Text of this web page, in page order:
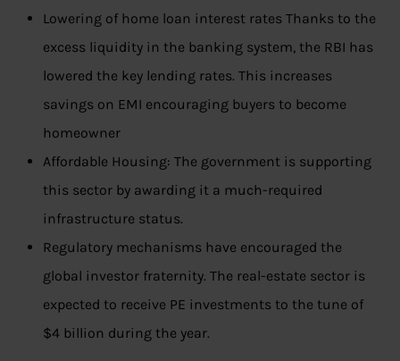
Lowering of home loan interest rates Thanks to the
excess liquidity in the banking system, the RBI has
lowered the key lending rates. This increases
savings on EMI encouraging buyers to become
homeowner
Affordable Housing: The government is supporting
this sector by awarding it a much-required
infrastructure status.
Regulatory mechanisms have encouraged the
global investor fraternity. The real-estate sector is
expected to receive PE investments to the tune of
$4 billion during the year.